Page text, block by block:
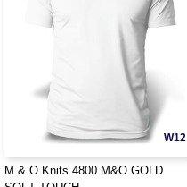
W12
M & O Knits 4800 M&O GOLD